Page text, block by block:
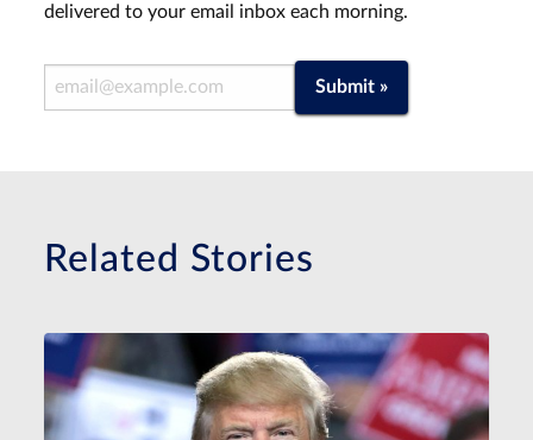
delivered to your email inbox each morning.
Email Address Submit »
Related Stories